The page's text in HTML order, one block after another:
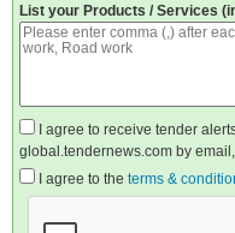
List your Products / Services
I agree to receive tender
global.tendernews.com by
I agree to the terms &